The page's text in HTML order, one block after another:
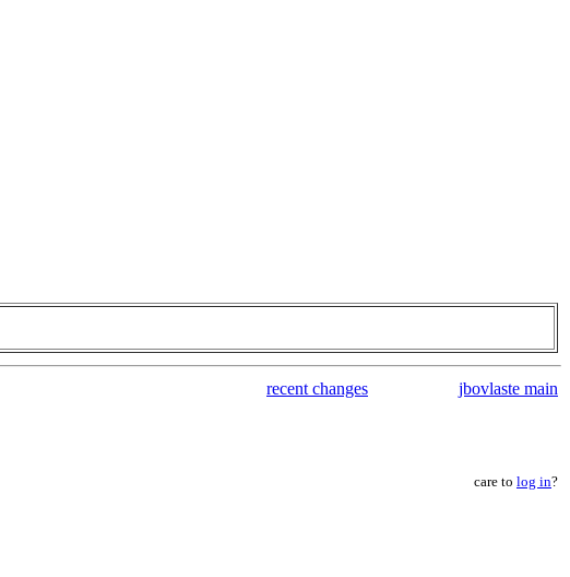
recent changes jbovlaste main
care to log in?